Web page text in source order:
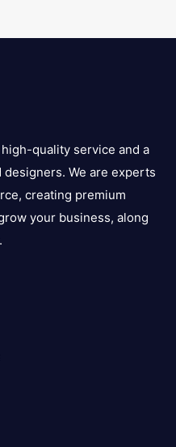
quality service and a
We are experts
creating premium
your business, along